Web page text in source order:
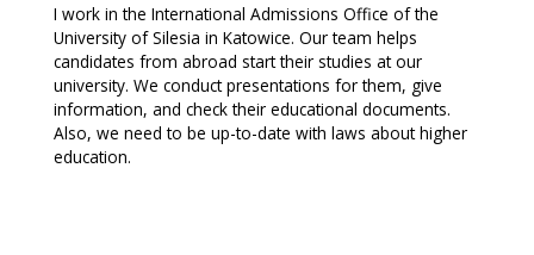
I work in the International Admissions Office of the
University of Silesia in Katowice. Our team helps
candidates from abroad start their studies at our
university. We conduct presentations for them, give
information, and check their educational documents.
Also, we need to be up-to-date with laws about higher
education.